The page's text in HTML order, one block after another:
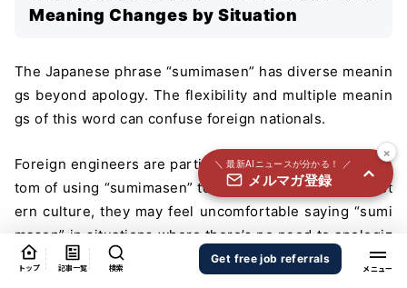
トップ 記事一覧 検索
Get free job referrals
Meaning Changes by Situation
The Japanese phrase “sumimasen” has diverse meanin
gs beyond apology. The flexibility and multiple meanin
gs of this word can confuse foreign nationals.
Foreign engineers are particularly surprised by the cus
tom of using “sumimasen” to call out to people. In West
ern culture, they may feel uncomfortable saying “sumi
masen” in situations where there’s no need to apologiz
e.
＼ 最新AIニュースが分かる！ ／
メルマガ登録
×
メールアドレス 必須
職種 必須
個人情報の取り扱いに同意する
個人情報の取り扱いについてはこちらから
送信する